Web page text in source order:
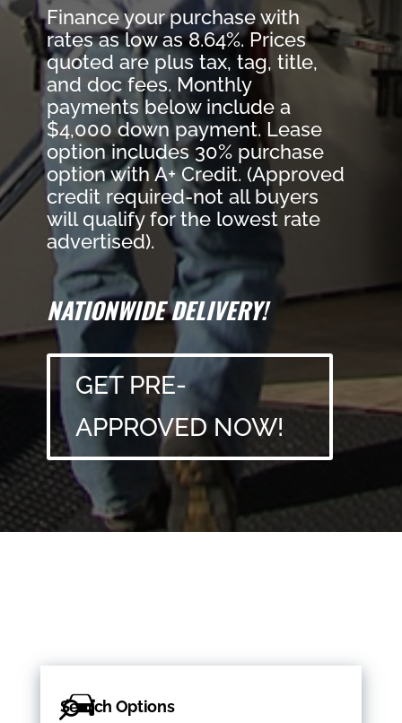
Finance your purchase with
rates as low as 8.64%. Prices
quoted are plus tax, tag, title,
and doc fees. Monthly
payments below include a
$4,000 down payment. Lease
option includes 30% purchase
option with A+ Credit. (Approved
credit required-not all buyers
will qualify for the lowest rate
advertised).
NATIONWIDE DELIVERY!
GET PRE-
APPROVED NOW!
Search Options